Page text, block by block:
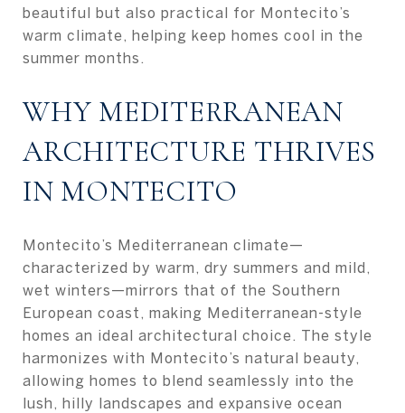
beautiful but also practical for Montecito’s
warm climate, helping keep homes cool in the
summer months.
WHY MEDITERRANEAN
ARCHITECTURE THRIVES
IN MONTECITO
Montecito’s Mediterranean climate—
characterized by warm, dry summers and mild,
wet winters—mirrors that of the Southern
European coast, making Mediterranean-style
homes an ideal architectural choice. The style
harmonizes with Montecito’s natural beauty,
allowing homes to blend seamlessly into the
lush, hilly landscapes and expansive ocean